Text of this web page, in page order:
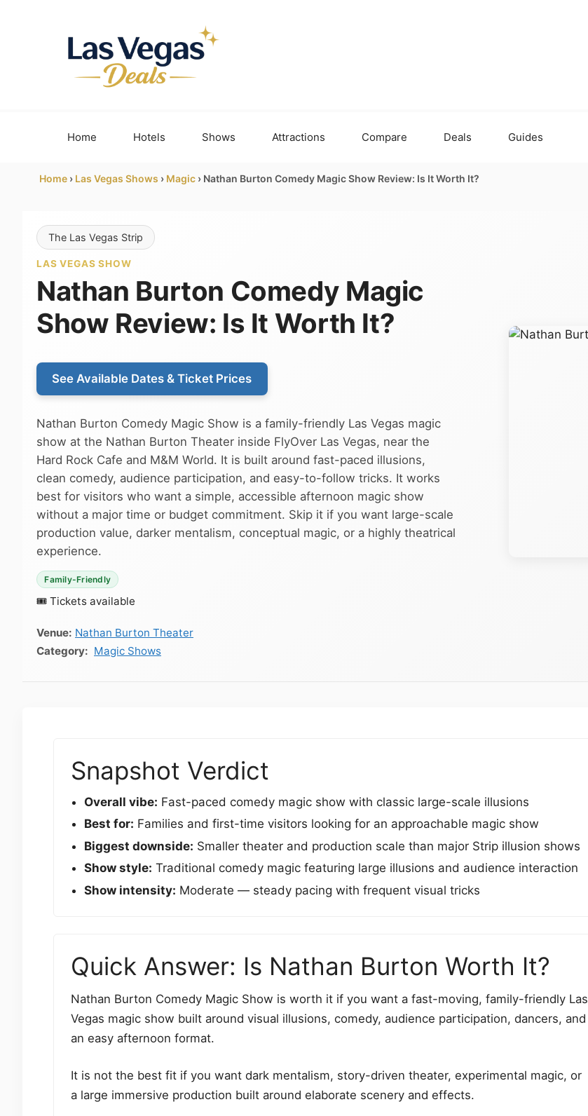
Home Hotels Shows Attractions Compare Deals Guides
Home › Las Vegas Shows › Magic › Nathan Burton Comedy Magic Show Review: Is It Worth It?
The Las Vegas Strip
LAS VEGAS SHOW
Nathan Burton Comedy Magic
Show Review: Is It Worth It?
See Available Dates & Ticket Prices
Nathan Burton Comedy Magic Show is a family-friendly Las Vegas magic
show at the Nathan Burton Theater inside FlyOver Las Vegas, near the
Hard Rock Cafe and M&M World. It is built around fast-paced illusions,
clean comedy, audience participation, and easy-to-follow tricks. It works
best for visitors who want a simple, accessible afternoon magic show
without a major time or budget commitment. Skip it if you want large-scale
production value, darker mentalism, conceptual magic, or a highly theatrical
experience.
Family-Friendly
🎟 Tickets available
Venue: Nathan Burton Theater
Magic Shows
Snapshot Verdict
Overall vibe: Fast-paced comedy magic show with classic large-scale illusions
Best for: Families and first-time visitors looking for an approachable magic show
Biggest downside: Smaller theater and production scale than major Strip illusion shows
Show style: Traditional comedy magic featuring large illusions and audience interaction
Show intensity: Moderate — steady pacing with frequent visual tricks
Quick Answer: Is Nathan Burton Worth It?
Nathan Burton Comedy Magic Show is worth it if you want a fast-moving, family-friendly Las
Vegas magic show built around visual illusions, comedy, audience participation, dancers, and
an easy afternoon format.
It is not the best fit if you want dark mentalism, story-driven theater, experimental magic, or
a large immersive production built around elaborate scenery and effects.